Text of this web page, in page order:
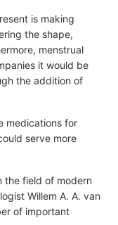
is making
the shape,
menstrual
it would be
the addition of
medications for
serve more
the field of modern
Willem A. A. van
of important